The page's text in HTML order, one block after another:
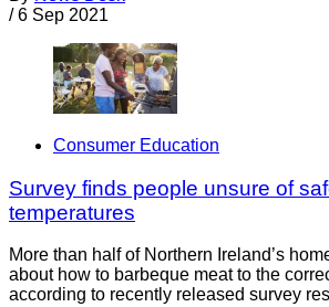
/ 6 Sep 2021
Consumer Education
Survey finds people unsure of
temperatures
More than half of Northern Ireland’s
about how to barbeque meat to the
according to recently released survey